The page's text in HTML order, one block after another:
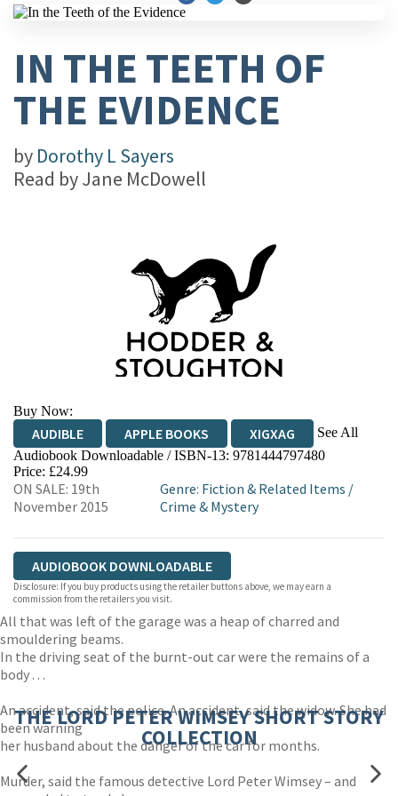
IN THE TEETH OF
THE EVIDENCE
by Dorothy L Sayers
Read byJane McDowell
Buy Now:
AUDIBLE APPLE BOOKS XIGXAG
See All
Audiobook Downloadable / ISBN-13: 9781444797480
Price: £24.99
ON SALE: 19th
November 2015
Genre: Fiction & Related Items /
Crime & Mystery
AUDIOBOOK DOWNLOADABLE
Disclosure: If you buy products using the retailer buttons above, we may earn a
commission from the retailers you visit.
All that was left of the garage was a heap of charred and
smouldering beams.
In the driving seat of the burnt-out car were the remains of a
body . . .
An accident, said the police. An accident, said the widow. She had
been warning
her husband about the danger of the car for months.
Murder, said the famous detective Lord Peter Wimsey – and
THE LORD PETER WIMSEY SHORT STORY
COLLECTION